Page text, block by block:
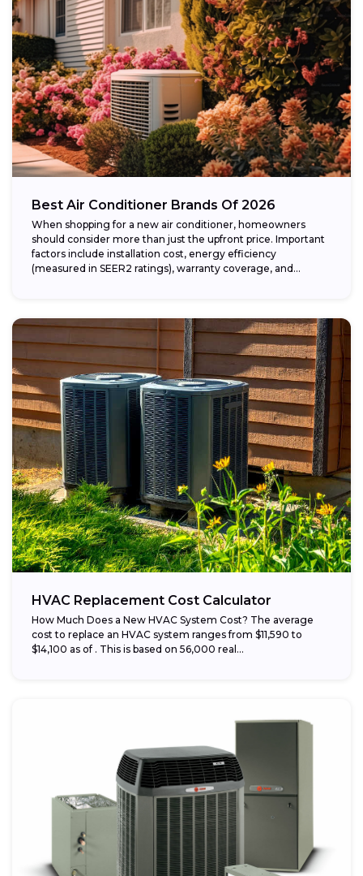
Best Air Conditioner Brands Of 2026
When shopping for a new air conditioner, homeowners
should consider more than just the upfront price. Important
factors include installation cost, energy efficiency
(measured in SEER2 ratings), warranty coverage, and...
HVAC Replacement Cost Calculator
How Much Does a New HVAC System Cost? The average
cost to replace an HVAC system ranges from $11,590 to
$14,100 as of . This is based on 56,000 real...